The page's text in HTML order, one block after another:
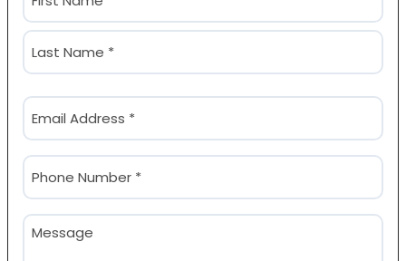
(Required)
First
Email
(Required)
Phone
(Required)
Message